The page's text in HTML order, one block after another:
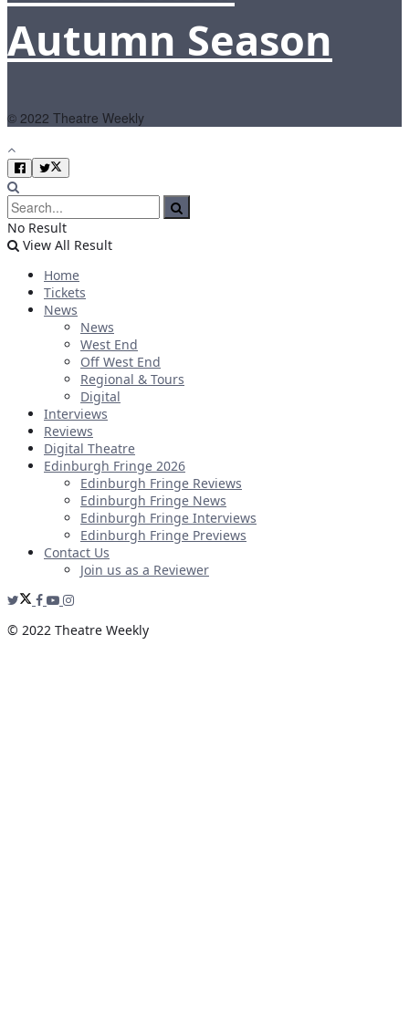
Autumn Season
© 2022 Theatre Weekly
No Result
View All Result
Home
Tickets
News
News
West End
Off West End
Regional & Tours
Digital
Interviews
Reviews
Digital Theatre
Edinburgh Fringe 2026
Edinburgh Fringe Reviews
Edinburgh Fringe News
Edinburgh Fringe Interviews
Edinburgh Fringe Previews
Contact Us
Join us as a Reviewer
© 2022 Theatre Weekly